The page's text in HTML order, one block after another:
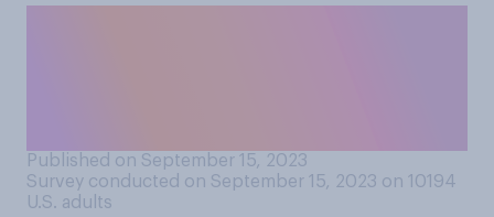
Published on September 15, 2023
Survey conducted on September 15, 2023 on 10194
U.S. adults